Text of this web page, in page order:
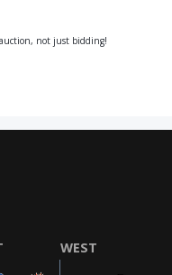
auction, not just bidding!
WEST